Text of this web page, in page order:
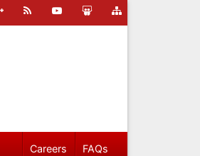
Careers FAQs